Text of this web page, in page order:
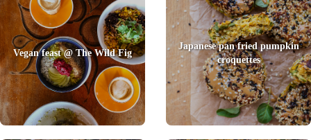
Vegan feast @ The Wild Fig
Japanese pan fried pumpkin
croquettes